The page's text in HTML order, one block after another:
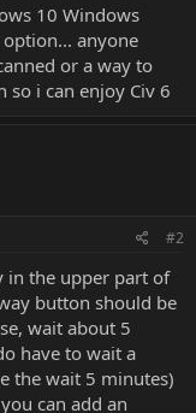
10 Windows
anyone
or a way to
so i can enjoy Civ 6
#2
in the upper part of
button should be
wait about 5
have to wait a
the wait 5 minutes)
can add an